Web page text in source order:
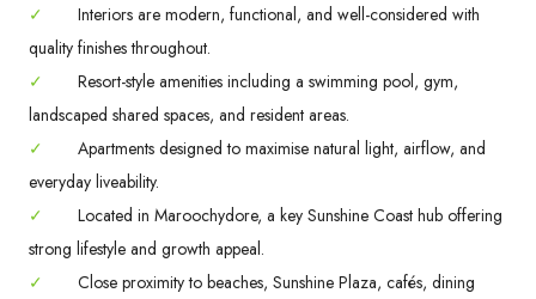
✓
Interiors are modern, functional, and well-considered with
quality finishes throughout.
✓
Resort-style amenities including a swimming pool, gym,
landscaped shared spaces, and resident areas.
✓
Apartments designed to maximise natural light, airflow, and
everyday liveability.
✓
Located in Maroochydore, a key Sunshine Coast hub offering
strong lifestyle and growth appeal.
✓
Close proximity to beaches, Sunshine Plaza, cafés, dining